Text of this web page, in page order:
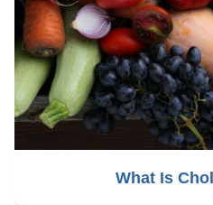
What Is